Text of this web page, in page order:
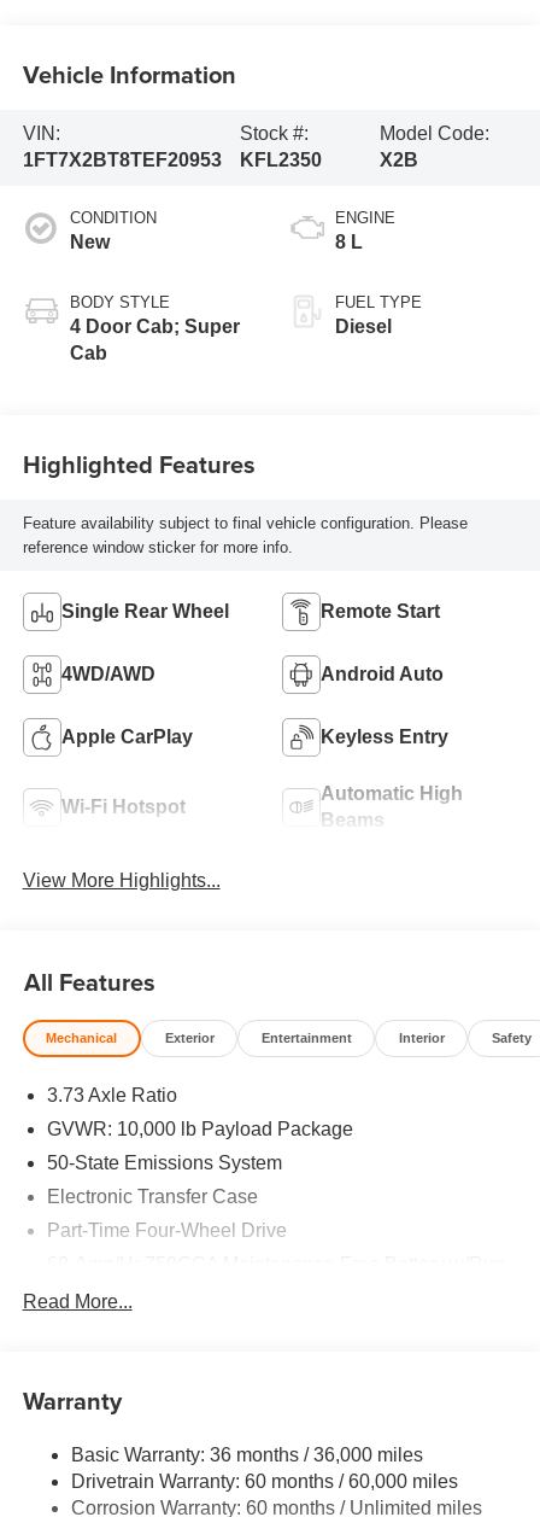
Vehicle Information
VIN:
1FT7X2BT8TEF20953
Stock #:
KFL2350
Model Code:
X2B
CONDITION
New
BODY STYLE
4 Door Cab; Super
Cab
ENGINE
8 L
FUEL TYPE
Diesel
Highlighted Features
Feature availability subject to final vehicle configuration. Please
reference window sticker for more info.
Single Rear Wheel Remote Start
4WD/AWD Android Auto
Apple CarPlay Keyless Entry
Wi-Fi Hotspot
Automatic High
Beams
View More Highlights...
All Features
Mechanical Exterior Entertainment Interior Safety
3.73 Axle Ratio
GVWR: 10,000 lb Payload Package
50-State Emissions System
Electronic Transfer Case
Part-Time Four-Wheel Drive
Class V Towing Equipment -inc: Hitch, Brake
Controller and Trailer Sway Control
3482# Maximum Payload
HD Gas-Pressurized Shock Absorbers
Read More...
Warranty
Basic Warranty: 36 months / 36,000 miles
Drivetrain Warranty: 60 months / 60,000 miles
Corrosion Warranty: 60 months / Unlimited miles